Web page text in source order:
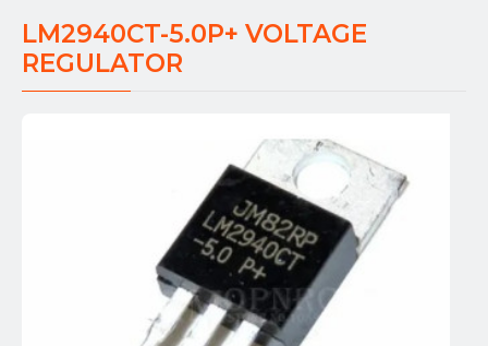
LM2940CT-5.0P+ VOLTAGE
REGULATOR